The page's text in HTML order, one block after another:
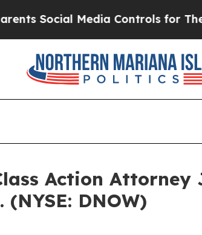
Social Media Controls for Their
Action
DNOW)